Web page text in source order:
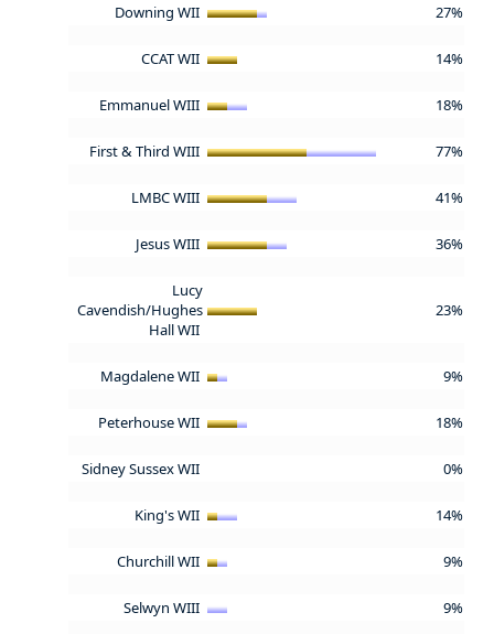
Downing WII 27%
CCAT WII 14%
Emmanuel WIII 18%
First & Third WIII 77%
LMBC WIII 41%
Jesus WIII 36%
Lucy
Cavendish/Hughes
Hall WII
23%
Magdalene WII 9%
Peterhouse WII 18%
Sidney Sussex WII 0%
King's WII 14%
Churchill WII 9%
Selwyn WIII 9%